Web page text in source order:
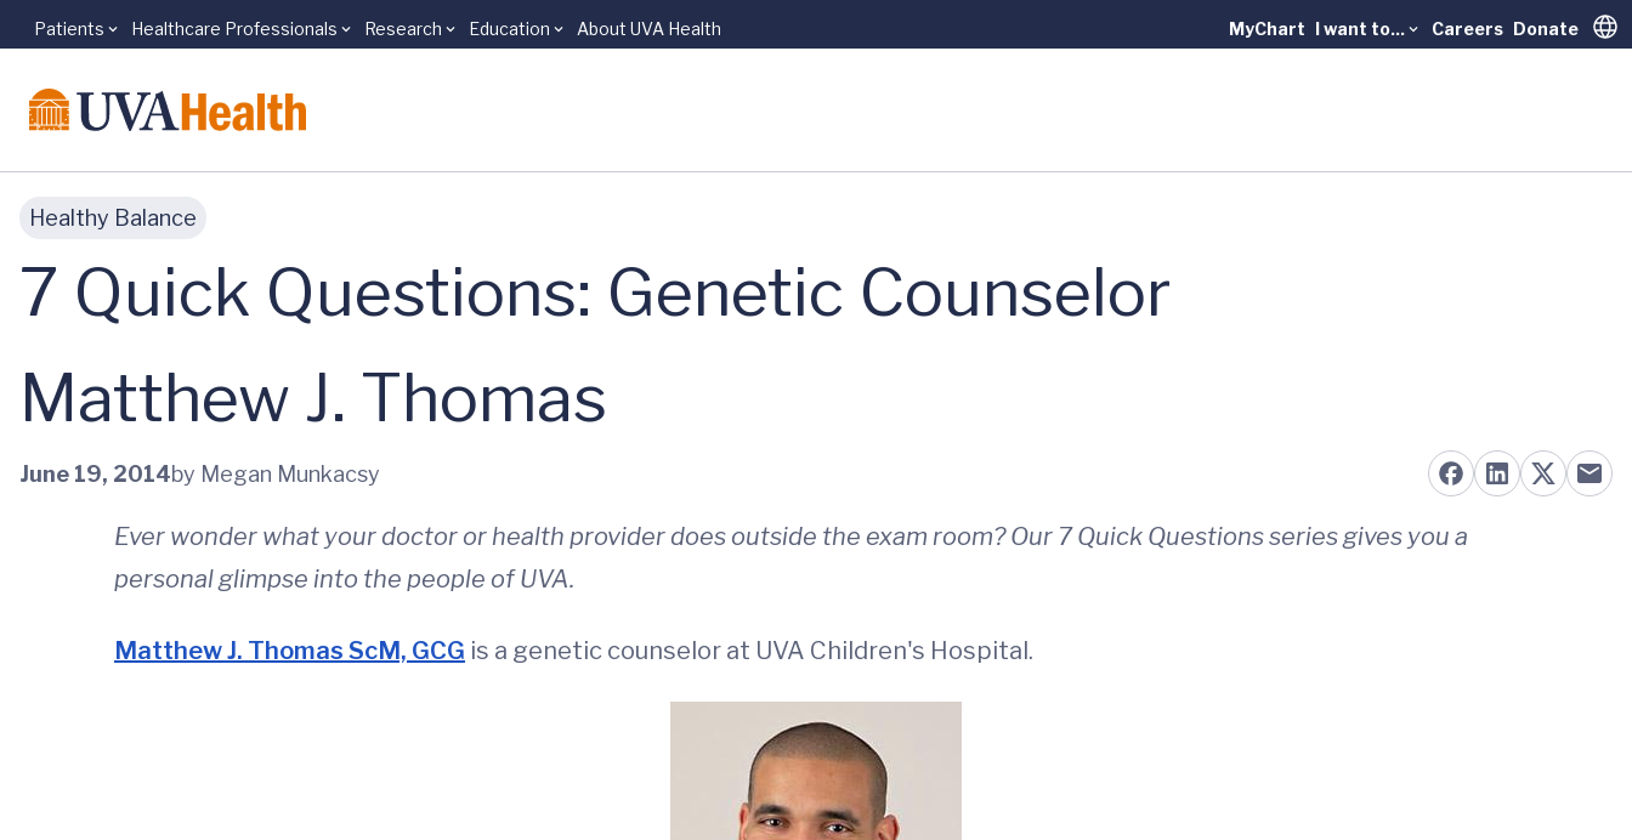
Skip to main content
Patients Healthcare Professionals Research Education About UVA Health MyChart I want to... Careers Donate
Healthy Balance
7 Quick Questions: Genetic Counselor
Matthew J. Thomas
June 19, 2014by Megan Munkacsy
Ever wonder what your doctor or health provider does outside the exam room? Our 7 Quick Questions series gives you a
personal glimpse into the people of UVA.
Matthew J. Thomas ScM, GCG is a genetic counselor at UVA Children's Hospital.